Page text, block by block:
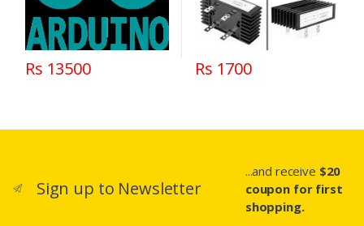
Rs 13500 Rs 1700
Sign up to Newsletter
...and receive $20
coupon for first
shopping.